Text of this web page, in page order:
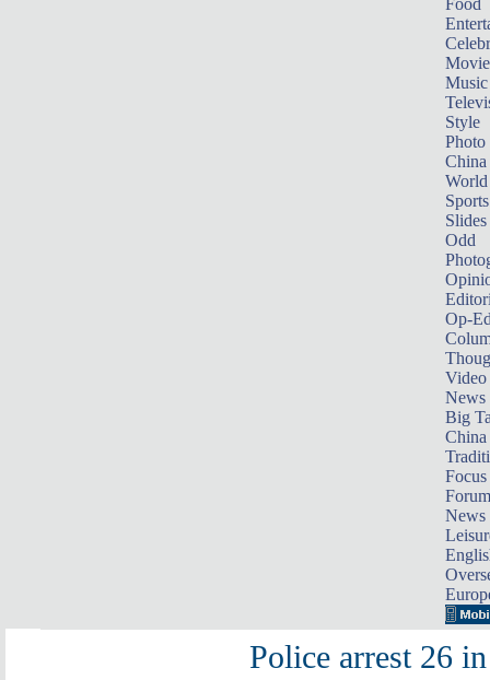
Food
Music
Style
Photo
China
World
Sports
Slides
Odd
Op-
Video
News
Big
Focus
Forum
News
Police arrest 26